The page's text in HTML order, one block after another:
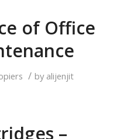
of Office
/ by alijenjit
–